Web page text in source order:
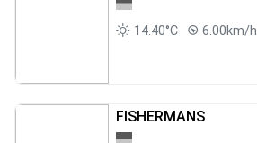
14.40°C 6.00km/h
FISHERMANS